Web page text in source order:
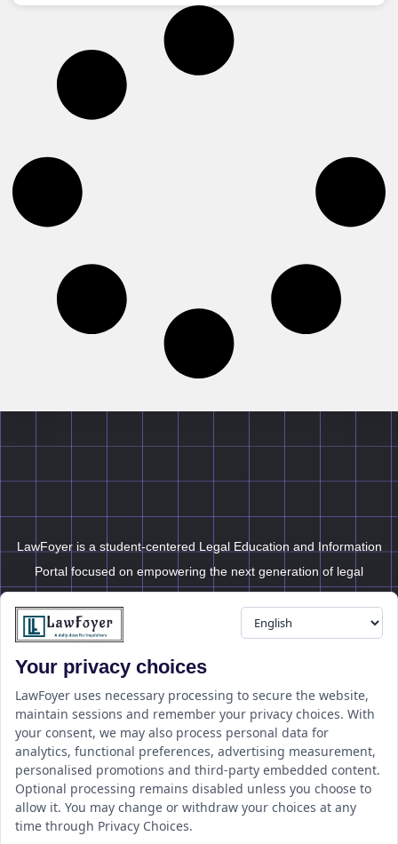
LawFoyer is a student-centered Legal Education and Information
Portal focused on empowering the next generation of legal
professionals.
Resource
LawFoyer Academy
International Journal
Articles
Case Analysis
Assignment Adda
Support
Help Center
Company
Your privacy choices
LawFoyer uses necessary processing to secure the website,
maintain sessions and remember your privacy choices. With
your consent, we may also process personal data for
analytics, functional preferences, advertising measurement,
personalised promotions and third-party embedded content.
Optional processing remains disabled unless you choose to
allow it. You may change or withdraw your choices at any
time through Privacy Choices.